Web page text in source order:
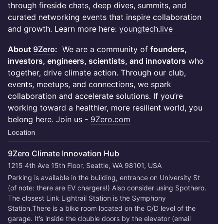
through fireside chats, deep dives, summits, and
curated networking events that inspire collaboration
and growth. Learn more here: youngtech.live
About 9Zero: We are a community of founders,
investors, engineers, scientists, and innovators who
together, drive climate action. Through our club,
events, meetups, and connections, we spark
collaboration and accelerate solutions. If you’re
working toward a healthier, more resilient world, you
belong here. Join us - 9Zero.com
Location
9Zero Climate Innovation Hub
1215 4th Ave 15th Floor, Seattle, WA 98101, USA
Parking is available in the building, entrance on University St
(of note: there are EV chargers!) Also consider using Spothero.
The closest Link Lightrail Station is the Symphony
Station.There is a bike room located on the C/D level of the